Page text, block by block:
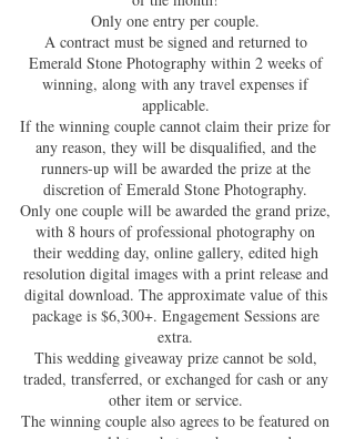
Only one entry per couple.
A contract must be signed and returned to
Emerald Stone Photography within 2 weeks of
winning, along with any travel expenses if
applicable.
If the winning couple cannot claim their prize for
any reason, they will be disqualified, and the
runners-up will be awarded the prize at the
discretion of Emerald Stone Photography.
Only one couple will be awarded the grand prize,
with 8 hours of professional photography on
their wedding day, online gallery, edited high
resolution digital images with a print release and
digital download. The approximate value of this
package is $6,300+. Engagement Sessions are
extra.
This wedding giveaway prize cannot be sold,
traded, transferred, or exchanged for cash or any
other item or service.
The winning couple also agrees to be featured on